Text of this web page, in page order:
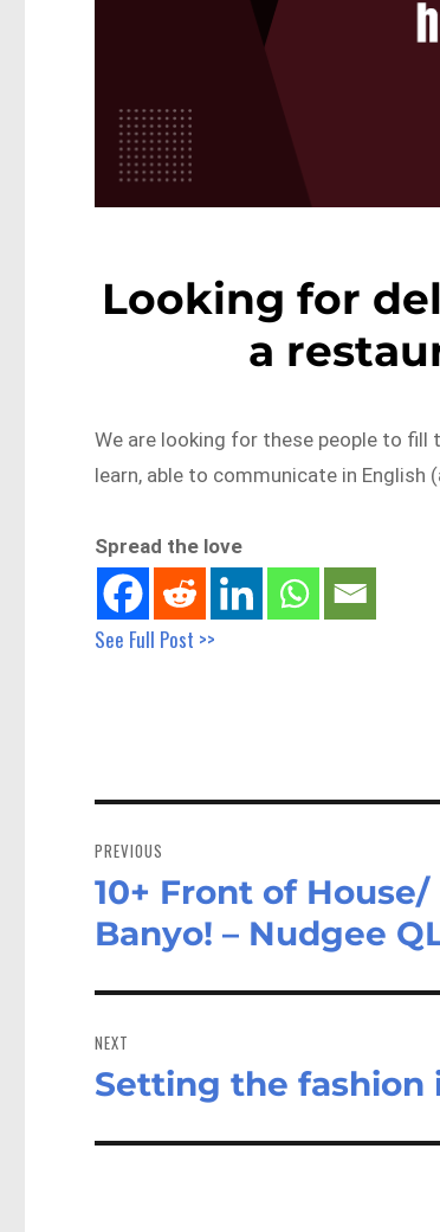
Looking for
a
We are looking for these people to
learn, able to communicate in English
Spread the love
See Full Post >>
navigation
PREVIOUS
Previous
post:
10+ Front of
Banyo! – Nudgee
NEXT
Next
Setting the fashion